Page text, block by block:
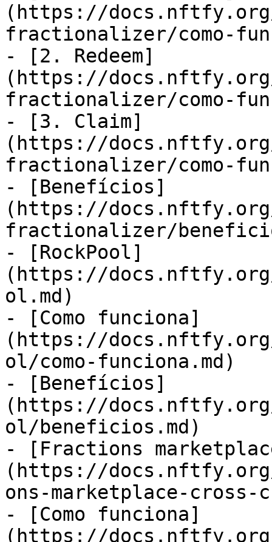
(https://
fractionalizer/como-
- [2. Redeem]
(https://
fractionalizer/como-
- [3. Claim]
(https://
fractionalizer/como-
- [Benefícios]
(https://
fractionalizer/
- [RockPool]
(https://docs.nftfy.org/
ol.md)
- [Como funciona]
(https://docs.nftfy.org/
ol/como-funciona.md)
- [Benefícios]
(https://docs.nftfy.org/
ol/beneficios.md)
- [Fractions
(https://
ons-marketplace-cross-
- [Como funciona]
(https://